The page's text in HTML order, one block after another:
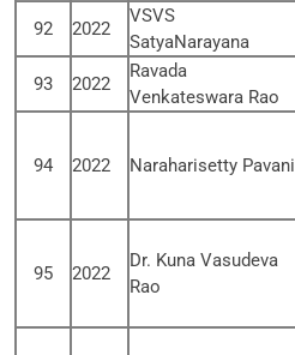
92
2022
VSVS
SatyaNarayana
93
2022
Ravada
Venkateswara Rao
94 2022 Naraharisetty Pavani
95 2022
Dr. Kuna Vasudeva
Rao